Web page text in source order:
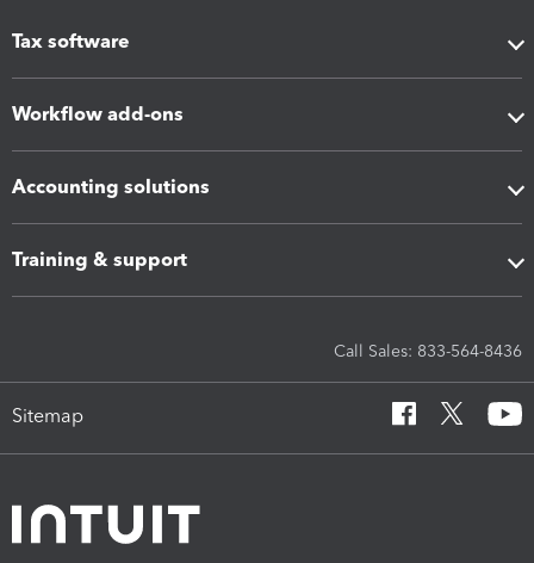
Tax software
Workflow add-ons
Accounting solutions
Training & support
Call Sales: 833-564-8436
Sitemap